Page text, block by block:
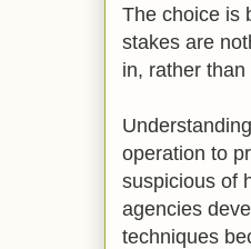
The choice is
stakes are
in, rather
operation to
suspicious of
agencies
techniques